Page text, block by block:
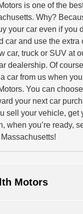
is one of the
Why?
your car even if you
car and use the extra
car, truck or SUV at
dealership. Of
car from us when
You can
your next car
sell your vehicle, get
when you’re ready,
Motors